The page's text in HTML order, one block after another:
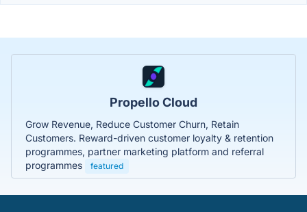
Propello Cloud
Grow Revenue, Reduce Customer Churn, Retain
Customers. Reward-driven customer loyalty & retention
programmes, partner marketing platform and referral
programmes
featured